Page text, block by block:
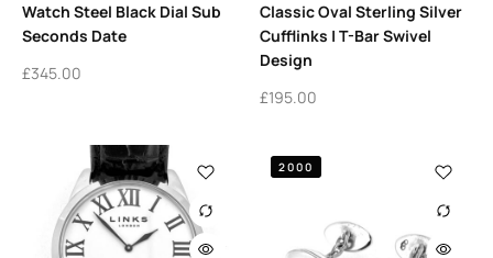
Watch Steel Black Dial Sub
Seconds Date
£345.00
Classic Oval Sterling Silver
Cufflinks | T-Bar Swivel
Design
£195.00
2000